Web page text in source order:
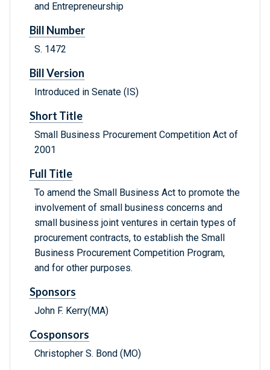
and Entrepreneurship
Bill Number
S. 1472
Bill Version
Introduced in Senate (IS)
Short Title
Small Business Procurement Competition Act of
2001
Full Title
To amend the Small Business Act to promote the
involvement of small business concerns and
small business joint ventures in certain types of
procurement contracts, to establish the Small
Business Procurement Competition Program,
and for other purposes.
Sponsors
John F. Kerry(MA)
Cosponsors
Christopher S. Bond (MO)